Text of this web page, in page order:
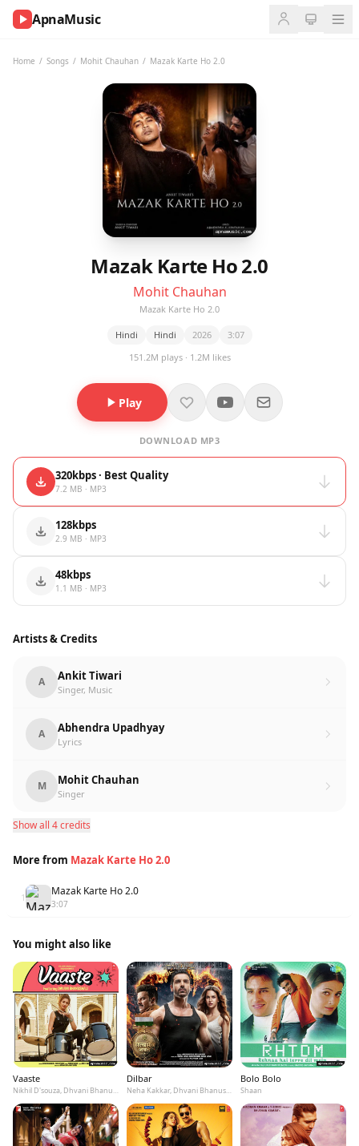
ApnaMusic
Home / Songs / Mohit Chauhan / Mazak Karte Ho 2.0
Mazak Karte Ho 2.0
Mohit Chauhan
Mazak Karte Ho 2.0
Hindi Hindi 2026
3:07
151.2M plays · 1.2M likes
Play
DOWNLOAD MP3
320kbps · Best Quality
7.2 MB · MP3
128kbps
2.9 MB · MP3
48kbps
1.1 MB · MP3
Artists & Credits
A Ankit Tiwari
Singer, Music
A Abhendra Upadhyay
Lyrics
M Mohit Chauhan
Singer
Show all 4 credits
More from Mazak Karte Ho 2.0
1 Mazak Karte Ho 2.0
3:07
You might also like
Vaaste
Nikhil D'souza, Dhvani Bhanushali, Tanishk Bagchi
Dilbar
Neha Kakkar, Dhvani Bhanushali, Ikka
Bolo Bolo
Shaan
NOW